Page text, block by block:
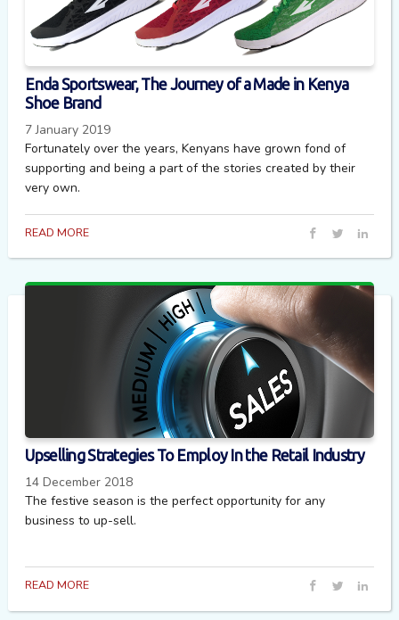
Enda Sportswear, The Journey of a Made in Kenya
Shoe Brand
7 January 2019
Fortunately over the years, Kenyans have grown fond of
supporting and being a part of the stories created by their
very own.
READ MORE
Upselling Strategies To Employ In the Retail Industry
14 December 2018
The festive season is the perfect opportunity for any
business to up-sell.
READ MORE